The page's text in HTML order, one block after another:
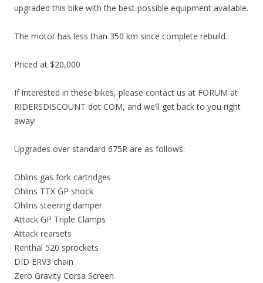
upgraded this bike with the best possible equipment available.
The motor has less than 350 km since complete rebuild.
Priced at $20,000
If interested in these bikes, please contact us at FORUM at
RIDERSDISCOUNT dot COM, and we’ll get back to you right
away!
Upgrades over standard 675R are as follows:
Ohlins gas fork cartridges
Ohlins TTX GP shock
Ohlins steering damper
Attack GP Triple Clamps
Attack rearsets
Renthal 520 sprockets
DID ERV3 chain
Zero Gravity Corsa Screen